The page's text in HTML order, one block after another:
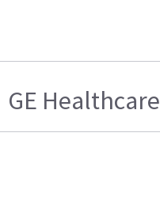
GE Healthcare